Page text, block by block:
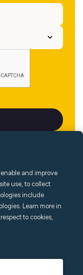
and improve
use, to collect
include
Learn more in
to cookies,